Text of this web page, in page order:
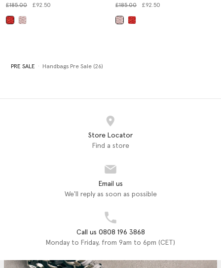
Price reduced from
£185.00to £92.50 Price reduced from
£185.00to £92.50
PRE SALE Handbags Pre Sale (26)
Store Locator
Find a store
Email us
We'll reply as soon as possible
Call us 0808 196 3868
Monday to Friday, from 9am to 6pm (CET)